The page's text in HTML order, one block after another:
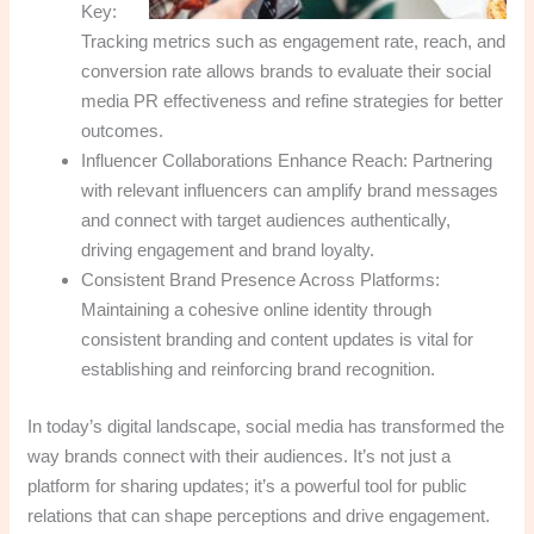
Key:
Tracking metrics such as engagement rate, reach, and
conversion rate allows brands to evaluate their social
media PR effectiveness and refine strategies for better
outcomes.
Influencer Collaborations Enhance Reach: Partnering
with relevant influencers can amplify brand messages
and connect with target audiences authentically,
driving engagement and brand loyalty.
Consistent Brand Presence Across Platforms:
Maintaining a cohesive online identity through
consistent branding and content updates is vital for
establishing and reinforcing brand recognition.
In today’s digital landscape, social media has transformed the
way brands connect with their audiences. It’s not just a
platform for sharing updates; it’s a powerful tool for public
relations that can shape perceptions and drive engagement.